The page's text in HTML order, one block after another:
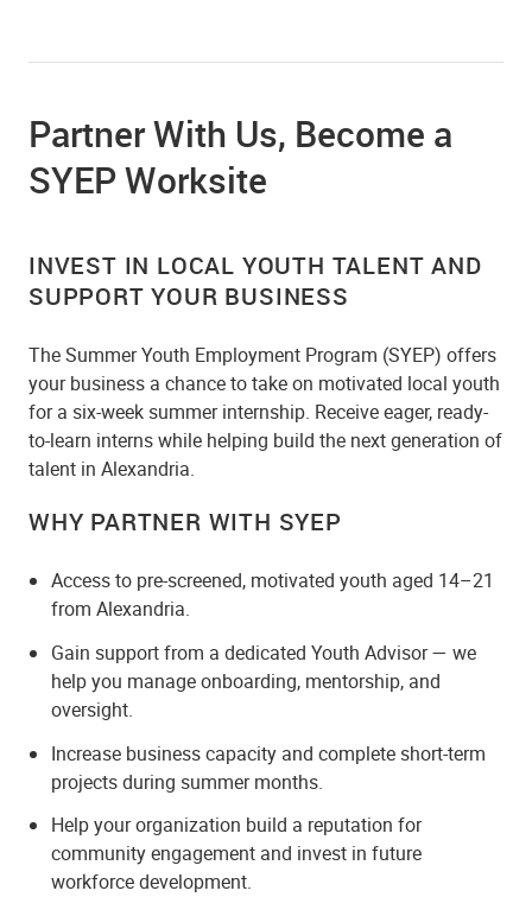
Partner With Us, Become a
SYEP Worksite
INVEST IN LOCAL YOUTH TALENT AND
SUPPORT YOUR BUSINESS
The Summer Youth Employment Program (SYEP) offers
your business a chance to take on motivated local youth
for a six-week summer internship. Receive eager, ready-
to-learn interns while helping build the next generation of
talent in Alexandria.
WHY PARTNER WITH SYEP
Access to pre-screened, motivated youth aged 14–21
from Alexandria.
Gain support from a dedicated Youth Advisor — we
help you manage onboarding, mentorship, and
oversight.
Increase business capacity and complete short-term
projects during summer months.
Help your organization build a reputation for
community engagement and invest in future
workforce development.